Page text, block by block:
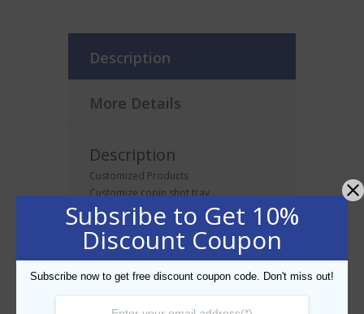
Description
More Details
Description
Customized Products
Customize copin shot tray
Related products
Subsribe to Get 10%
Discount Coupon
Subscribe now to get free discount coupon code. Don't miss out!